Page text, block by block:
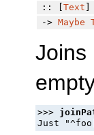
:: [ Text
-> Maybe
Joins
>>>